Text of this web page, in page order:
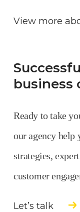
View more
business
Ready to take
our agency
strategies,
customer
Let’s talk